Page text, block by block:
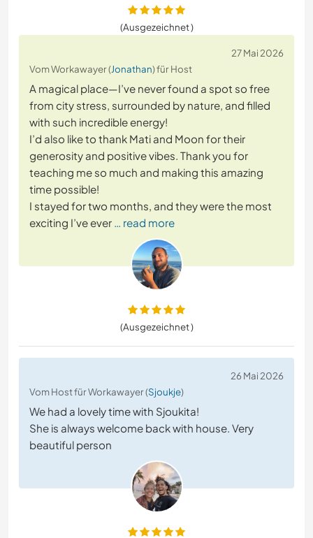
(Ausgezeichnet )
27 Mai 2026
Vom Workawayer (Jonathan) für Host
A magical place—I’ve never found a spot so free
from city stress, surrounded by nature, and filled
with such incredible energy!
I’d also like to thank Mati and Moon for their
generosity and positive vibes. Thank you for
teaching me so much and making this amazing
time possible!
I stayed for two months, and they were the most
exciting I’ve ever … read more
(Ausgezeichnet )
26 Mai 2026
Vom Host für Workawayer (Sjoukje)
We had a lovely time with Sjoukita!
She is always welcome back with house. Very
beautiful person